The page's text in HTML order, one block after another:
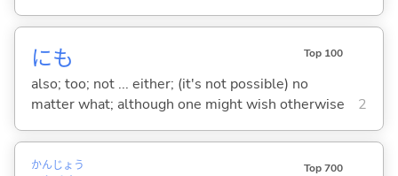
にも Top 100
also; too; not ... either; (it's not possible) no
matter what; although one might wish otherwise
2
かんじょう Top 700